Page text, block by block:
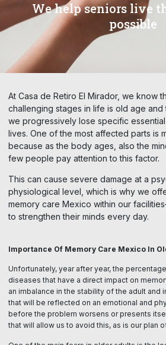
We help seniors live
possible
At Casa de Retiro El Mirador, we know
challenging stages in life is old age and
we progressively lose specific
lives. One of the most affected parts is
because as the body ages, also the
few people pay attention to this factor.
This can cause severe damage at a
physiological level, which is why we
memory care Mexico within our
to strengthen their minds every day.
Importance Of Memory Care Mexico In
Unfortunately, year after year, the
diseases that have a direct impact on
an imbalance in the stability of the adult and
that will be reflected on an emotional and
before the problem worsens or presents
that will allow us to avoid this, as is our plan